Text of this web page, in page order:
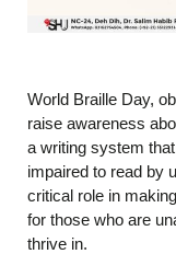
World Braille Day,
raise awareness
a writing system
impaired to read by
critical role in
for those who are
thrive in.